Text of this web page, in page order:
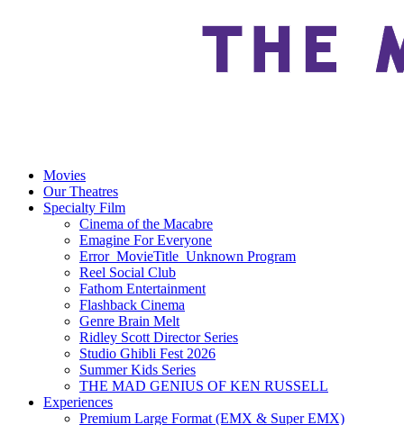
Movies
Our Theatres
Specialty Film
Cinema of the Macabre
Emagine For Everyone
Error_MovieTitle_Unknown Program
Reel Social Club
Fathom Entertainment
Flashback Cinema
Genre Brain Melt
Ridley Scott Director Series
Studio Ghibli Fest 2026
Summer Kids Series
THE MAD GENIUS OF KEN RUSSELL
Experiences
Premium Large Format (EMX & Super EMX)